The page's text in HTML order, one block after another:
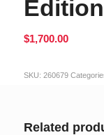
$1,700.00
SKU: 260679
Related